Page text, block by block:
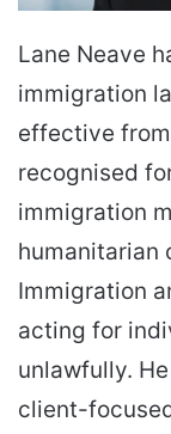
Lane Neave
immigration
effective
recognised
immigration
humanitarian
Immigration
acting for
unlawfully.
client-